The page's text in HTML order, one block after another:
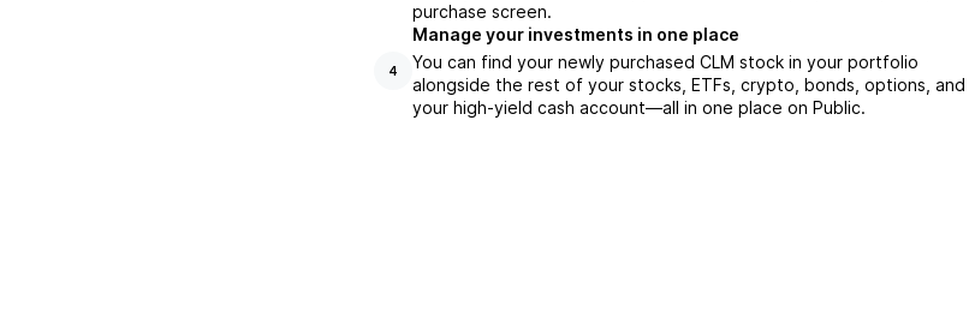
purchase screen.
4
Manage your investments in one place
You can find your newly purchased CLM stock in your portfolio
alongside the rest of your stocks, ETFs, crypto, bonds, options, and
your high-yield cash account––all in one place on Public.